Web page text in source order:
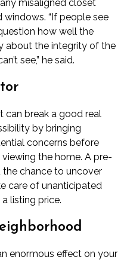
misaligned closet
windows. “If people see
how well the
about the integrity of the
see,” he said.
can break a good real
by bringing
concerns before
the home. A pre-
chance to uncover
care of unanticipated
listing price.
enormous effect on your